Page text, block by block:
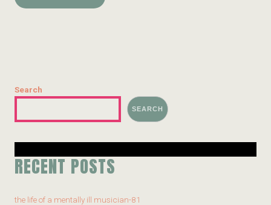
Search
SEARCH
RECENT POSTS
the life of a mentally ill musician-81